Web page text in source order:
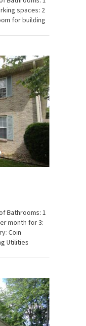
spaces: 2
for building
Bathrooms: 1
month for 3:
Coin
Utilities